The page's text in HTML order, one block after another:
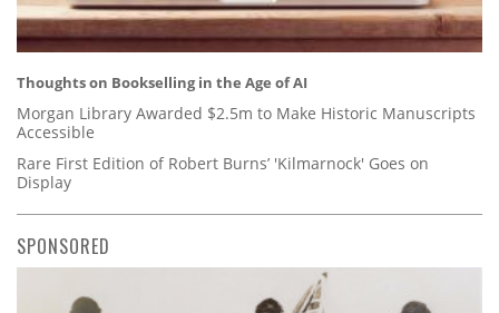
Thoughts on Bookselling in the Age of AI
Morgan Library Awarded $2.5m to Make Historic Manuscripts
Accessible
Rare First Edition of Robert Burns’ 'Kilmarnock' Goes on
Display
SPONSORED